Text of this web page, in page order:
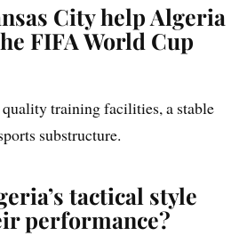
City help Algeria
FIFA World Cup
training facilities, a stable
substructure.
tactical style
performance?